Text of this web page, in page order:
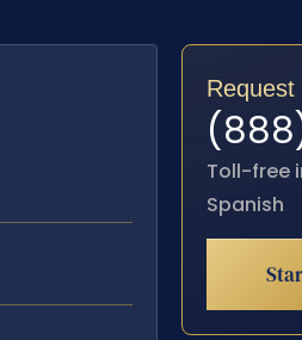
Request
Toll-free
Spanish